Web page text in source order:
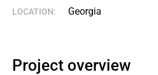
LOCATION: Georgia
Project overview